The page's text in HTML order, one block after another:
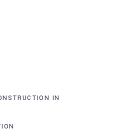
IN